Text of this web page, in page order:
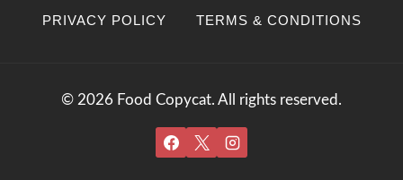
PRIVACY POLICY
TERMS & CONDITIONS
© 2026 Food Copycat. All rights reserved.